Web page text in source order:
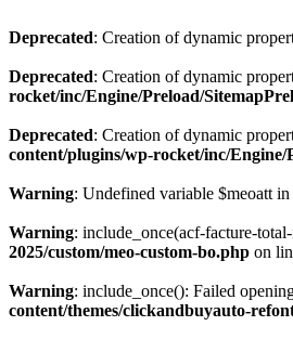
Deprecated: Creation of dynamic
Deprecated: Creation of dynamic
rocket/inc/Engine/Preload/
Deprecated: Creation of dynamic
content/plugins/wp-rocket/inc/
Warning: Undefined variable $meoatt in
Warning: include_once(acf-facture-
2025/custom/meo-custom-bo.php on
Warning: include_once(): Failed
content/themes/clickandbuyauto-